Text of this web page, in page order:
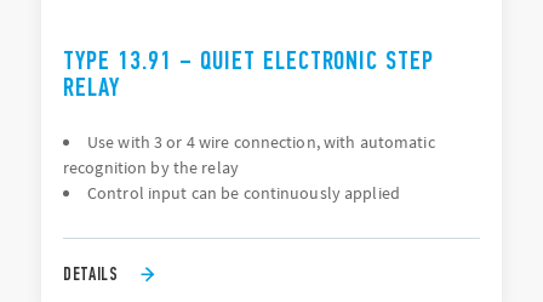
TYPE 13.91 – QUIET ELECTRONIC STEP
RELAY
Use with 3 or 4 wire connection, with automatic
recognition by the relay
Control input can be continuously applied
DETAILS